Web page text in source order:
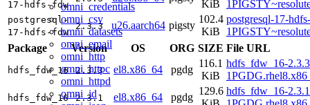
omni_credentials
omni_csv
omni_datasets
omni_email
omni_http
omni_httpc
omni_httpd
omni_id
17-hdfs-fdw
KiB
postgresql-
17-hdfs-fdw
2.3.3 u26.aarch64 pigsty
102.4
KiB
postgresql-17-
Package
Version OS ORG SIZE File URL
hdfs_fdw_16 2.3.3 el8.x86_64 pgdg
116.1
KiB
hdfs_fdw_16-
hdfs_fdw_16 2.3.1 el8.x86_64 pgdg
129.6 hdfs_fdw_16-